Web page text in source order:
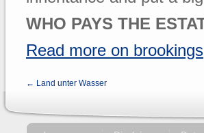
WHO PAYS THE
Read more on brookings
← Land unter Wasser